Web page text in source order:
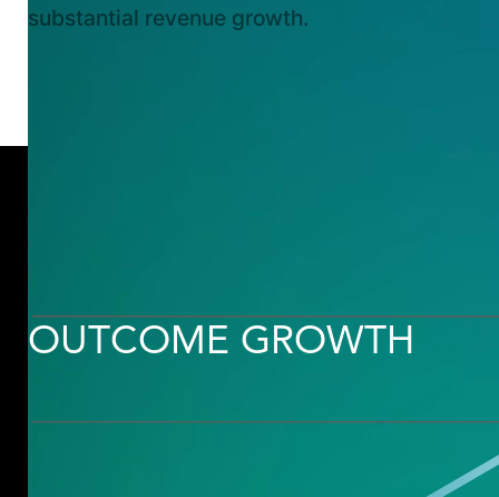
substantial revenue growth.
OUTCOME GROWTH